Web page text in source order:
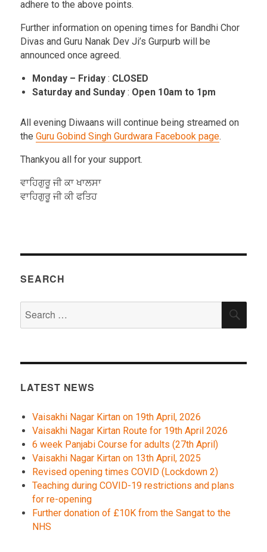
adhere to the above points.
Further information on opening times for Bandhi Chor
Divas and Guru Nanak Dev Ji’s Gurpurb will be
announced once agreed.
Monday – Friday : CLOSED
Saturday and Sunday : Open 10am to 1pm
All evening Diwaans will continue being streamed on
theGuru Gobind Singh Gurdwara Facebook page.
Thankyou all for your support.
ਵਾਹਿਗੁਰੂ ਜੀ ਕਾ ਖਾਲਸਾ
ਵਾਹਿਗੁਰੂ ਜੀ ਕੀ ਫਤਿਹ
SEARCH
for:
LATEST NEWS
Vaisakhi Nagar Kirtan on 19th April, 2026
Vaisakhi Nagar Kirtan Route for 19th April 2026
6 week Panjabi Course for adults (27th April)
Vaisakhi Nagar Kirtan on 13th April, 2025
Revised opening times COVID (Lockdown 2)
Teaching during COVID-19 restrictions and plans
for re-opening
Further donation of £10K from the Sangat to the
NHS